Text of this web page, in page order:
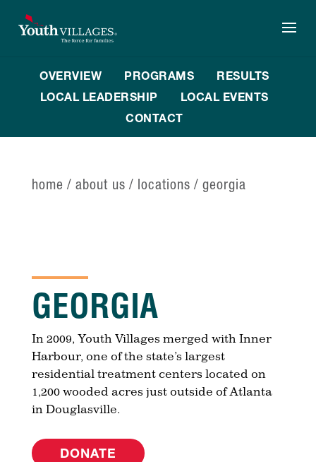
content
OVERVIEW PROGRAMS
RESULTS
LOCAL LEADERSHIP
LOCAL EVENTS
CONTACT
home / about us / locations / georgia
GEORGIA
In 2009, Youth Villages merged with Inner
Harbour, one of the state’s largest
residential treatment centers located on
1,200 wooded acres just outside of Atlanta
in Douglasville.
DONATE